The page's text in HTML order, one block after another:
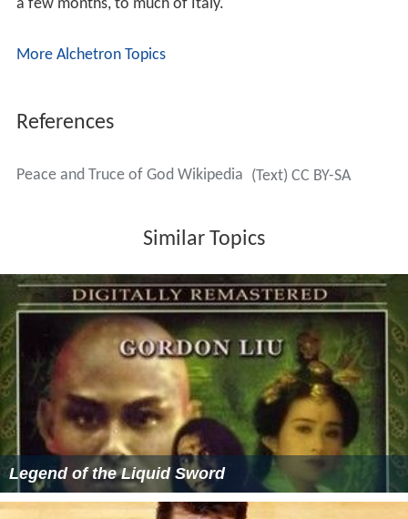
a few months, to much of Italy.
More Alchetron Topics
References
Peace and Truce of God Wikipedia (Text) CC BY-SA
Similar Topics
Legend of the Liquid Sword